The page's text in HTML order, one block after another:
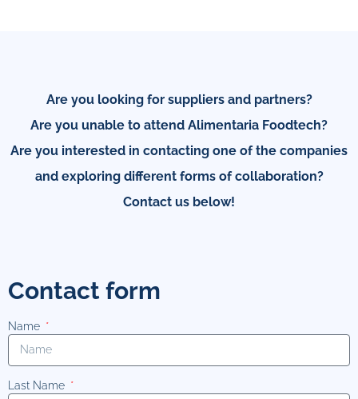
Are you looking for suppliers and partners?
Are you unable to attend Alimentaria Foodtech?
Are you interested in contacting one of the companies
and exploring different forms of collaboration?
Contact us below!
Contact form
Name
Last Name